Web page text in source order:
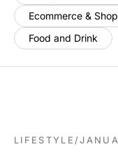
Ecommerce &
Food and Drink
LIFESTYLE /